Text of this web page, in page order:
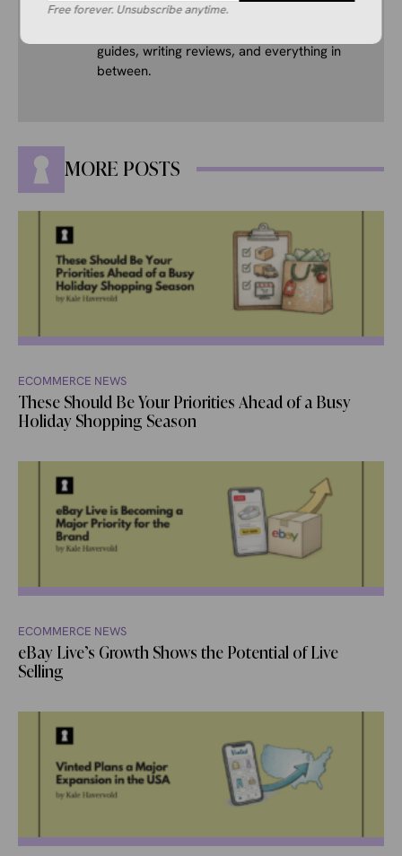
the industry and in-depth research, he’s
guides, writing reviews, and everything in
between.
MORE POSTS
ECOMMERCE NEWS
These Should Be Your Priorities Ahead of a Busy
Holiday Shopping Season
ECOMMERCE NEWS
eBay Live’s Growth Shows the Potential of Live
Selling
Free forever. Unsubscribe anytime.